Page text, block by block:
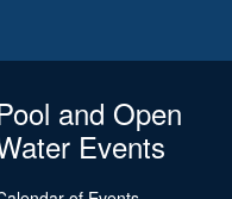
and Open
Events